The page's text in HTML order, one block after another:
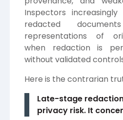
Inspectors
redacted
representations of
when redaction is
without validated
Here is the contrarian
Late-stage
privacy risk. It